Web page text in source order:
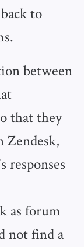
to
between
that they
Zendesk,
responses
as forum
not find a